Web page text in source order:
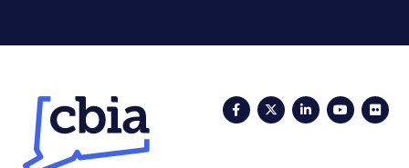
FacebookTwitterLinkedIn